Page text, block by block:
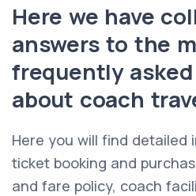
Here we have
answers to the
frequently
about coach
Here you will find detailed
ticket booking and
and fare policy, coach